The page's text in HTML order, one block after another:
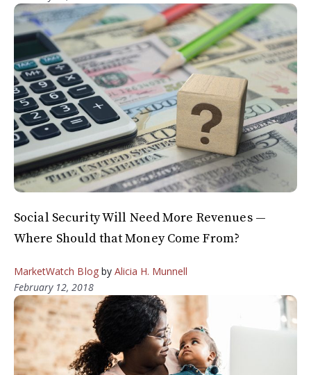
Social Security Will Need More Revenues —
Where Should that Money Come From?
MarketWatch Blogby Alicia H. Munnell
February 12, 2018